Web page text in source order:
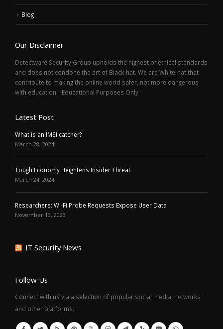
Blog
Our Disclaimer
Detectware Security Group upholds the highest of ethical standards
and does not condone the art of Black-hat. We are White-hat that
contribute to making the online world safer, not more dangerous
with education. "Educational Purposes Only"
Latest Post
What is an IMSI catcher?
March 28, 2024
Tough Economy Heightens Insider Threat
March 24, 2024
Researchers: Wi-Fi Probe Requests Expose User Data
November 13, 2023
IT Security News
Follow Us
Connect with us via a selection of popular social media, networks
and other platforms.